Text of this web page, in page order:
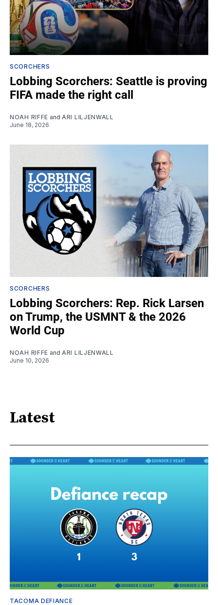
SCORCHERS
Lobbing Scorchers: Seattle is proving
FIFA made the right call
NOAH RIFFE and ARI LILJENWALL
June 18, 2026
SCORCHERS
Lobbing Scorchers: Rep. Rick Larsen
on Trump, the USMNT & the 2026
World Cup
NOAH RIFFE and ARI LILJENWALL
June 10, 2026
Latest
TACOMA DEFIANCE